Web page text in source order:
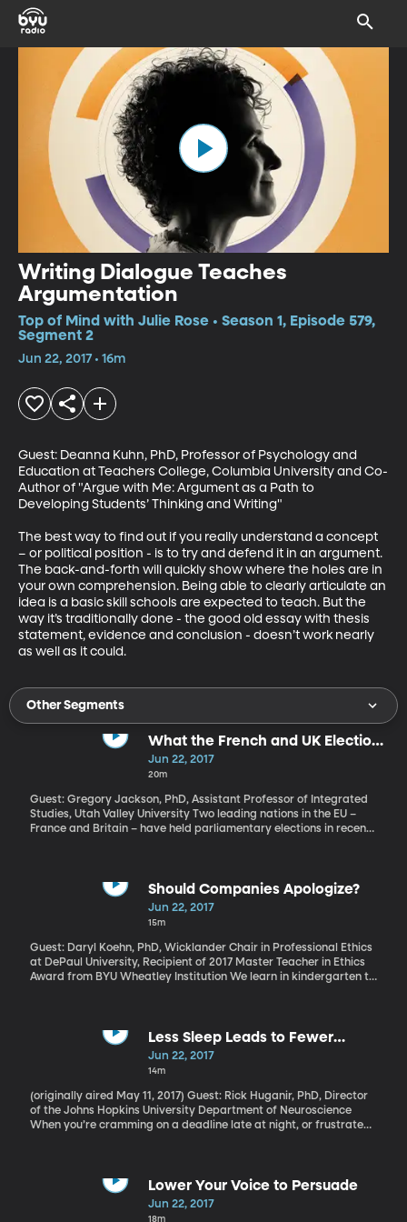
Writing Dialogue Teaches
Argumentation
Top of Mind with Julie Rose • Season 1, Episode 579,
Segment 2
Jun 22, 2017 • 16m
Guest: Deanna Kuhn, PhD, Professor of Psychology and
Education at Teachers College, Columbia University and Co-
Author of "Argue with Me: Argument as a Path to
Developing Students’ Thinking and Writing"
The best way to find out if you really understand a concept
– or political position - is to try and defend it in an argument.
The back-and-forth will quickly show where the holes are in
your own comprehension. Being able to clearly articulate an
idea is a basic skill schools are expected to teach. But the
way it’s traditionally done - the good old essay with thesis
statement, evidence and conclusion - doesn’t work nearly
as well as it could.
Other Segments
What the French and UK Elections
Tell Us About Europe Right Now
Jun 22, 2017
20m
Guest: Gregory Jackson, PhD, Assistant Professor of Integrated
Studies, Utah Valley University Two leading nations in the EU –
France and Britain – have held parliamentary elections in recent
Should Companies Apologize?
Jun 22, 2017
15m
Guest: Daryl Koehn, PhD, Wicklander Chair in Professional Ethics
at DePaul University, Recipient of 2017 Master Teacher in Ethics
Award from BYU Wheatley Institution We learn in kindergarten to
company makes a mistake. When it comes to corporate
apologies, it turns out that saying sorry isn’t enough. Getting the
apology just right really matters.
Less Sleep Leads to Fewer
Memories
Jun 22, 2017
14m
(originally aired May 11, 2017) Guest: Rick Huganir, PhD, Director
of the Johns Hopkins University Department of Neuroscience
When you’re cramming on a deadline late at night, or frustrated
done in mice and found that while they were sleeping, their brains
were hard at work reconfiguring lessons learned during the day
into memories that changed the mice’s behavior the next day.
Lower Your Voice to Persuade
Jun 22, 2017
18m